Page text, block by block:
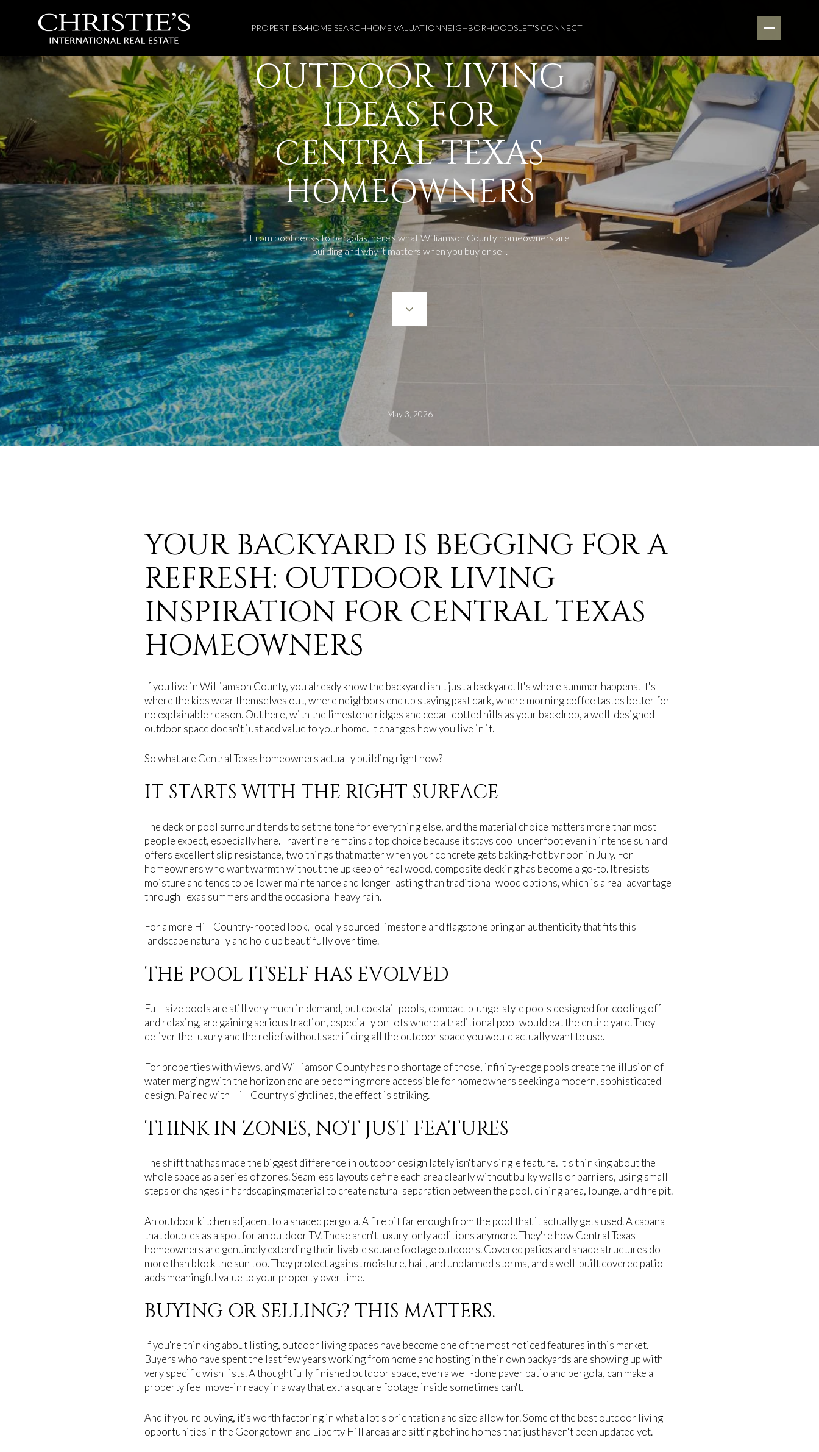
PROPERTIES HOME SEARCHHOME VALUATIONNEIGHBORHOODSLET'S CONNECT
OUTDOOR LIVING
IDEAS FOR
CENTRAL TEXAS
HOMEOWNERS
From pool decks to pergolas, here's what Williamson County homeowners are
building and why it matters when you buy or sell.
May 3, 2026
YOUR BACKYARD IS BEGGING FOR A
REFRESH: OUTDOOR LIVING
INSPIRATION FOR CENTRAL TEXAS
HOMEOWNERS
If you live in Williamson County, you already know the backyard isn't just a backyard. It's where summer happens. It's
where the kids wear themselves out, where neighbors end up staying past dark, where morning coffee tastes better for
no explainable reason. Out here, with the limestone ridges and cedar-dotted hills as your backdrop, a well-designed
outdoor space doesn't just add value to your home. It changes how you live in it.
So what are Central Texas homeowners actually building right now?
IT STARTS WITH THE RIGHT SURFACE
The deck or pool surround tends to set the tone for everything else, and the material choice matters more than most
people expect, especially here. Travertine remains a top choice because it stays cool underfoot even in intense sun and
offers excellent slip resistance, two things that matter when your concrete gets baking-hot by noon in July. For
homeowners who want warmth without the upkeep of real wood, composite decking has become a go-to. It resists
moisture and tends to be lower maintenance and longer lasting than traditional wood options, which is a real advantage
through Texas summers and the occasional heavy rain.
For a more Hill Country-rooted look, locally sourced limestone and flagstone bring an authenticity that fits this
landscape naturally and hold up beautifully over time.
THE POOL ITSELF HAS EVOLVED
Full-size pools are still very much in demand, but cocktail pools, compact plunge-style pools designed for cooling off
and relaxing, are gaining serious traction, especially on lots where a traditional pool would eat the entire yard. They
deliver the luxury and the relief without sacrificing all the outdoor space you would actually want to use.
For properties with views, and Williamson County has no shortage of those, infinity-edge pools create the illusion of
water merging with the horizon and are becoming more accessible for homeowners seeking a modern, sophisticated
design. Paired with Hill Country sightlines, the effect is striking.
THINK IN ZONES, NOT JUST FEATURES
The shift that has made the biggest difference in outdoor design lately isn't any single feature. It's thinking about the
whole space as a series of zones. Seamless layouts define each area clearly without bulky walls or barriers, using small
steps or changes in hardscaping material to create natural separation between the pool, dining area, lounge, and fire pit.
An outdoor kitchen adjacent to a shaded pergola. A fire pit far enough from the pool that it actually gets used. A cabana
that doubles as a spot for an outdoor TV. These aren't luxury-only additions anymore. They're how Central Texas
homeowners are genuinely extending their livable square footage outdoors. Covered patios and shade structures do
more than block the sun too. They protect against moisture, hail, and unplanned storms, and a well-built covered patio
adds meaningful value to your property over time.
BUYING OR SELLING? THIS MATTERS.
If you're thinking about listing, outdoor living spaces have become one of the most noticed features in this market.
Buyers who have spent the last few years working from home and hosting in their own backyards are showing up with
very specific wish lists. A thoughtfully finished outdoor space, even a well-done paver patio and pergola, can make a
property feel move-in ready in a way that extra square footage inside sometimes can't.
And if you're buying, it's worth factoring in what a lot's orientation and size allow for. Some of the best outdoor living
opportunities in the Georgetown and Liberty Hill areas are sitting behind homes that just haven't been updated yet.